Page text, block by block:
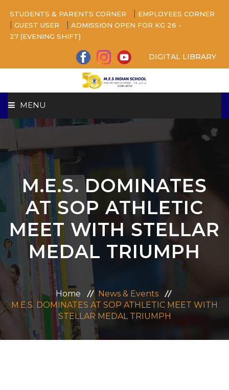
STUDENTS & PARENTS CORNER EMPLOYEES CORNER
GUEST USER
ADMISSION OPEN FOR KG 26 -
27 (EVENING SHIFT)
DIGITAL LIBRARY
MENU
ABOUT US
CAMPUS
BEYOND ACADEMICS
ADMISSION
CAREERS
CONTACT US
MANDATORY PUBLIC DISCLOSURE
M.E.S. DOMINATES
AT SOP ATHLETIC
MEET WITH STELLAR
MEDAL TRIUMPH
Home
News & Events
M.E.S. DOMINATES AT SOP ATHLETIC MEET WITH
STELLAR MEDAL TRIUMPH